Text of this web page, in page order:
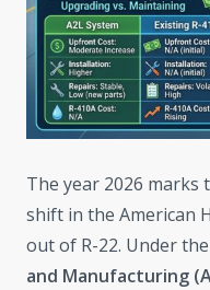
The year 2026
shift in the American
out of R-22. Under the
and Manufacturing